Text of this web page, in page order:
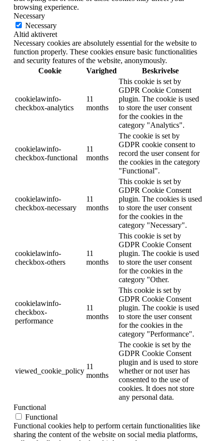
browsing experience.
Necessary
Necessary
Altid aktiveret
Necessary cookies are absolutely essential for the website to
function properly. These cookies ensure basic functionalities
and security features of the website, anonymously.
Cookie
Varighed Beskrivelse
cookielawinfo-
checkbox-analytics
11
months
This cookie is set by
GDPR Cookie Consent
plugin. The cookie is used
to store the user consent
for the cookies in the
category "Analytics".
cookielawinfo-
checkbox-functional
11
months
The cookie is set by
GDPR cookie consent to
record the user consent for
the cookies in the category
"Functional".
cookielawinfo-
checkbox-necessary
11
months
This cookie is set by
GDPR Cookie Consent
plugin. The cookies is used
to store the user consent
for the cookies in the
category "Necessary".
cookielawinfo-
checkbox-others
11
months
This cookie is set by
GDPR Cookie Consent
plugin. The cookie is used
to store the user consent
for the cookies in the
category "Other.
cookielawinfo-
checkbox-
performance
11
months
This cookie is set by
GDPR Cookie Consent
plugin. The cookie is used
to store the user consent
for the cookies in the
category "Performance".
viewed_cookie_policy
11
months
The cookie is set by the
GDPR Cookie Consent
plugin and is used to store
whether or not user has
consented to the use of
cookies. It does not store
any personal data.
Functional
Functional
Functional cookies help to perform certain functionalities like
sharing the content of the website on social media platforms,